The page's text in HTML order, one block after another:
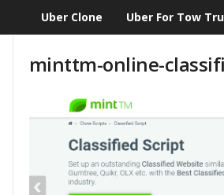
CloneScript.com
Uber Clone Uber For Tow
minttm-online-